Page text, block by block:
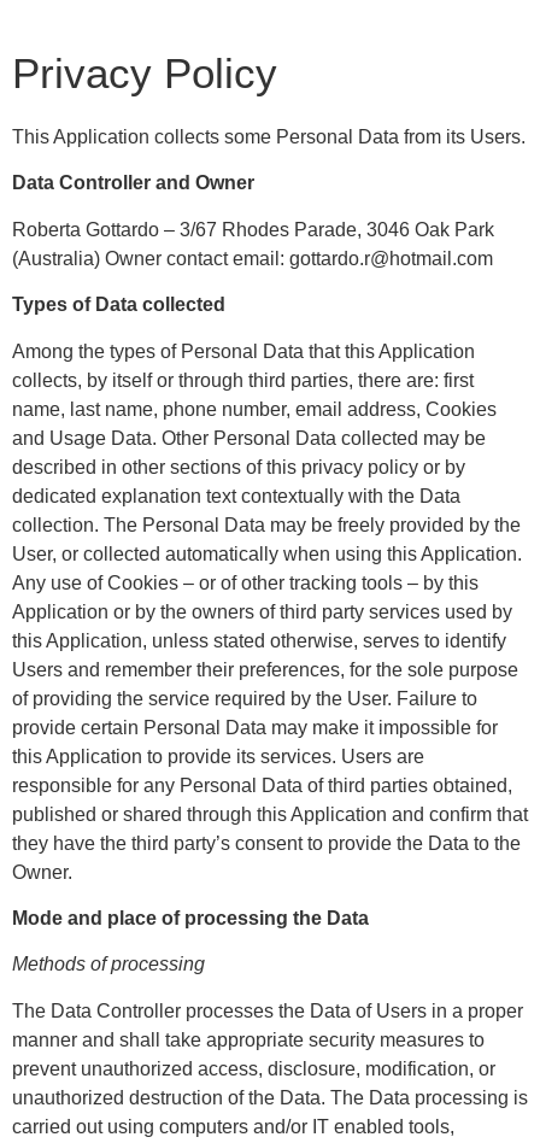
Privacy Policy
This Application collects some Personal Data from its Users.
Data Controller and Owner
Roberta Gottardo – 3/67 Rhodes Parade, 3046 Oak Park
(Australia) Owner contact email: gottardo.r@hotmail.com
Types of Data collected
Among the types of Personal Data that this Application
collects, by itself or through third parties, there are: first
name, last name, phone number, email address, Cookies
and Usage Data. Other Personal Data collected may be
described in other sections of this privacy policy or by
dedicated explanation text contextually with the Data
collection. The Personal Data may be freely provided by the
User, or collected automatically when using this Application.
Any use of Cookies – or of other tracking tools – by this
Application or by the owners of third party services used by
this Application, unless stated otherwise, serves to identify
Users and remember their preferences, for the sole purpose
of providing the service required by the User. Failure to
provide certain Personal Data may make it impossible for
this Application to provide its services. Users are
responsible for any Personal Data of third parties obtained,
published or shared through this Application and confirm that
they have the third party’s consent to provide the Data to the
Owner.
Mode and place of processing the Data
Methods of processing
The Data Controller processes the Data of Users in a proper
manner and shall take appropriate security measures to
prevent unauthorized access, disclosure, modification, or
unauthorized destruction of the Data. The Data processing is
carried out using computers and/or IT enabled tools,